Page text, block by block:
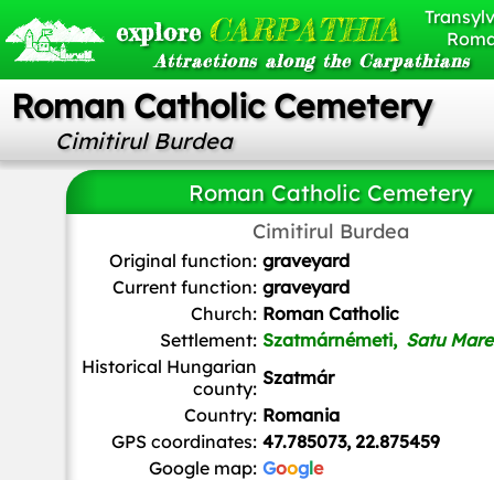
explore CARPATHIA
Attractions along the Carpathians
Roman Catholic Cemetery
Cimitirul Burdea
Roman Catholic Cemetery
Cimitirul Burdea
Original function: graveyard
Current function: graveyard
Church: Roman Catholic
Settlement: Szatmárnémeti, Satu Mare
Historical Hungarian
county: Szatmár
Country: Romania
GPS coordinates: 47.785073, 22.875459
Google map: Google